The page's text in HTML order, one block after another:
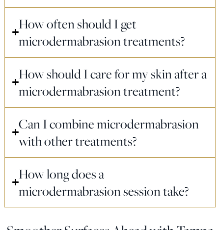
How often should I get
microdermabrasion treatments?
How should I care for my skin after a
microdermabrasion treatment?
Can I combine microdermabrasion
with other treatments?
How long does a
microdermabrasion session take?